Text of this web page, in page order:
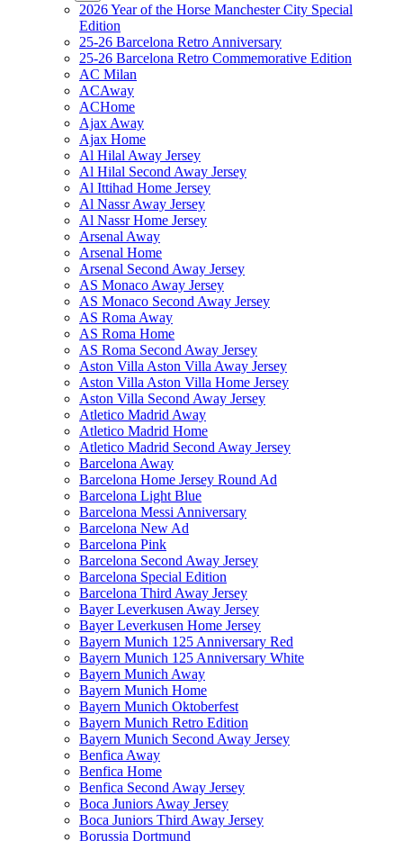
2026 Year of the Horse Manchester City Special
Edition
25-26 Barcelona Retro Anniversary
25-26 Barcelona Retro Commemorative Edition
AC Milan
ACAway
ACHome
Ajax Away
Ajax Home
Al Hilal Away Jersey
Al Hilal Second Away Jersey
Al Ittihad Home Jersey
Al Nassr Away Jersey
Al Nassr Home Jersey
Arsenal Away
Arsenal Home
Arsenal Second Away Jersey
AS Monaco Away Jersey
AS Monaco Second Away Jersey
AS Roma Away
AS Roma Home
AS Roma Second Away Jersey
Aston Villa Aston Villa Away Jersey
Aston Villa Aston Villa Home Jersey
Aston Villa Second Away Jersey
Atletico Madrid Away
Atletico Madrid Home
Atletico Madrid Second Away Jersey
Barcelona Away
Barcelona Home Jersey Round Ad
Barcelona Light Blue
Barcelona Messi Anniversary
Barcelona New Ad
Barcelona Pink
Barcelona Second Away Jersey
Barcelona Special Edition
Barcelona Third Away Jersey
Bayer Leverkusen Away Jersey
Bayer Leverkusen Home Jersey
Bayern Munich 125 Anniversary Red
Bayern Munich 125 Anniversary White
Bayern Munich Away
Bayern Munich Home
Bayern Munich Oktoberfest
Bayern Munich Retro Edition
Bayern Munich Second Away Jersey
Benfica Away
Benfica Home
Benfica Second Away Jersey
Boca Juniors Away Jersey
Boca Juniors Third Away Jersey
Borussia Dortmund